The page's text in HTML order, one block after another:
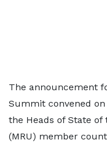
The announcement
Summit convened on
the Heads of State of
(MRU) member